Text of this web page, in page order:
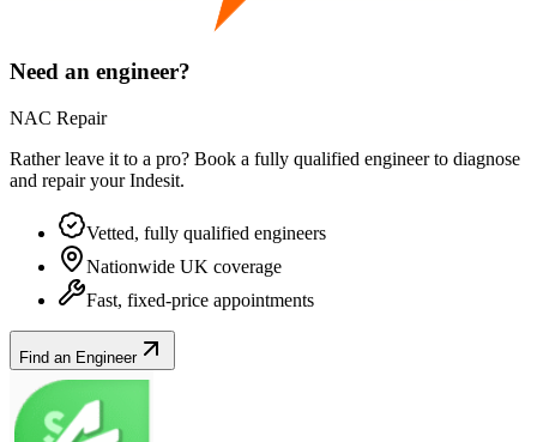
Need an engineer?
NAC Repair
Rather leave it to a pro? Book a fully qualified engineer to diagnose
and repair yourIndesit.
Vetted, fully qualified engineers
Nationwide UK coverage
Fast, fixed-price appointments
Find an Engineer